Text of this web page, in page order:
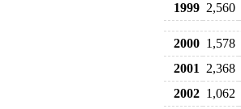
1999 2,560
2000 1,578
2001
2,368
2002 1,062